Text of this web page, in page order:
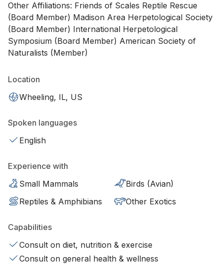
Other Affiliations: Friends of Scales Reptile Rescue
(Board Member) Madison Area Herpetological Society
(Board Member) International Herpetological
Symposium (Board Member) American Society of
Naturalists (Member)
Location
Wheeling, IL, US
Spoken languages
English
Experience with
Small Mammals
Birds (Avian)
Reptiles & Amphibians
Other Exotics
Capabilities
Consult on diet, nutrition & exercise
Consult on general health & wellness